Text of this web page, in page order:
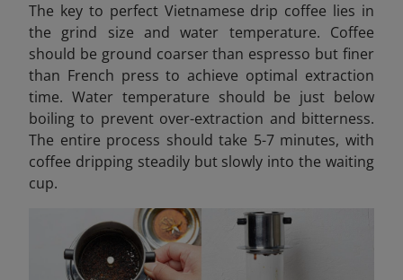
The key to perfect Vietnamese drip coffee lies in
the grind size and water temperature. Coffee
should be ground coarser than espresso but finer
than French press to achieve optimal extraction
time. Water temperature should be just below
boiling to prevent over-extraction and bitterness.
The entire process should take 5-7 minutes, with
coffee dripping steadily but slowly into the waiting
cup.